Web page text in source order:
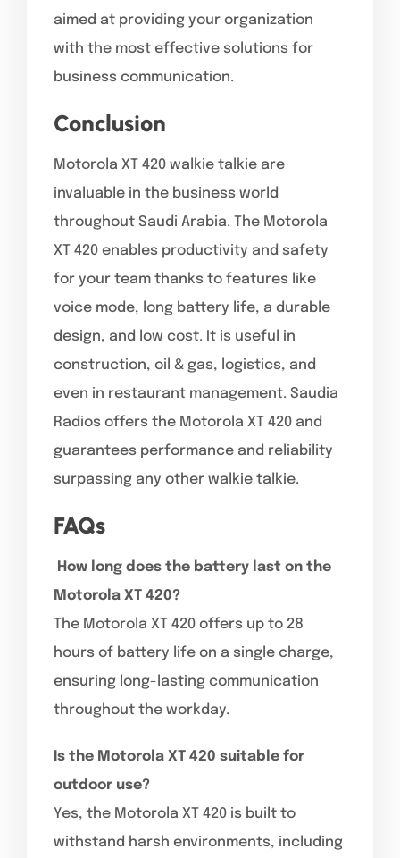
aimed at providing your organization
with the most effective solutions for
business communication.
Conclusion
Motorola XT 420 walkie talkie are
invaluable in the business world
throughout Saudi Arabia. The Motorola
XT 420 enables productivity and safety
for your team thanks to features like
voice mode, long battery life, a durable
design, and low cost. It is useful in
construction, oil & gas, logistics, and
even in restaurant management. Saudia
Radios offers the Motorola XT 420 and
guarantees performance and reliability
surpassing any other walkie talkie.
FAQs
How long does the battery last on the
Motorola XT 420?
The Motorola XT 420 offers up to 28
hours of battery life on a single charge,
ensuring long-lasting communication
throughout the workday.
Is the Motorola XT 420 suitable for
outdoor use?
Yes, the Motorola XT 420 is built to
withstand harsh environments, including